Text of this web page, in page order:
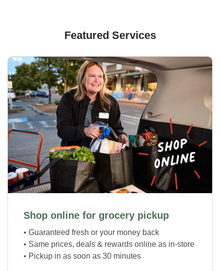
Featured Services
Shop online for grocery pickup
• Guaranteed fresh or your money back
• Same prices, deals & rewards online as in-store
• Pickup in as soon as 30 minutes